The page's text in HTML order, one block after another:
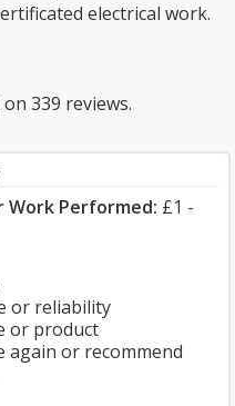
electrical work.
on 339 reviews.
Work Performed: £1 -
or reliability
or product
again or recommend